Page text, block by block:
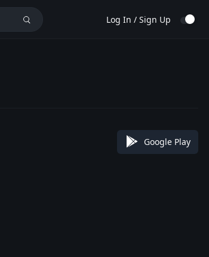
Log In / Sign Up
Google Play